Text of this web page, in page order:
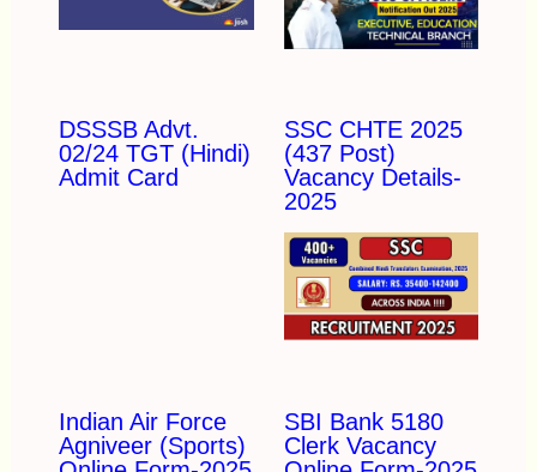
DSSSB Advt.
02/24 TGT (Hindi)
Admit Card
SSC CHTE 2025
(437 Post)
Vacancy Details-
2025
Indian Air Force
Agniveer (Sports)
SBI Bank 5180
Clerk Vacancy